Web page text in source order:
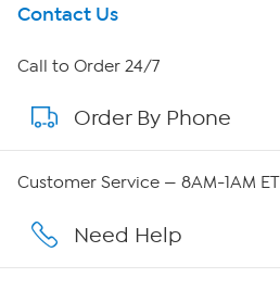
Get To Know Us
About HSN
About QVC Group
Careers
Affiliate Program
Contact Us
Call to Order 24/7
Order By Phone
Customer Service — 8AM-1AM ET
Need Help